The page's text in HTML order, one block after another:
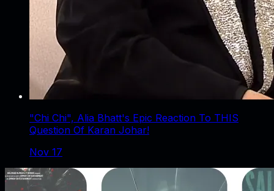
"Chi Chi", Alia Bhatt's Epic Reaction To THIS
Question Of Karan Johar!
Nov 17